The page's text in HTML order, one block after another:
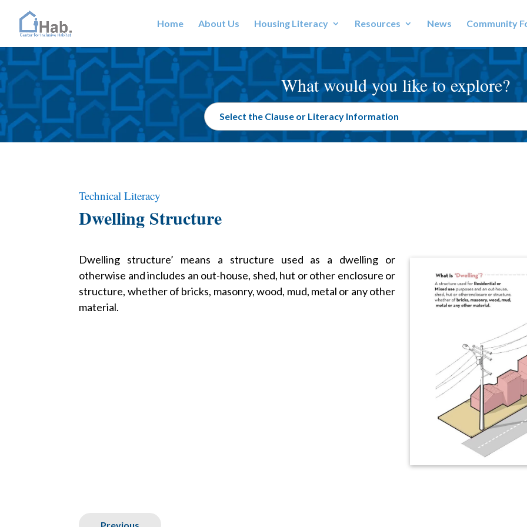
Home About Us Housing Literacy Resources News Community
What would you like to explore?
Technical Literacy
Dwelling Structure
Dwelling structure’ means a structure used as a dwelling or
otherwise and includes an out-house, shed, hut or other enclosure or
structure, whether of bricks, masonry, wood, mud, metal or any other
material.